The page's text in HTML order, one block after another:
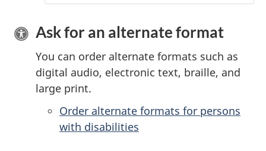
Ask for an alternate format
You can order alternate formats such as
digital audio, electronic text, braille, and
large print.
Order alternate formats for persons
with disabilities